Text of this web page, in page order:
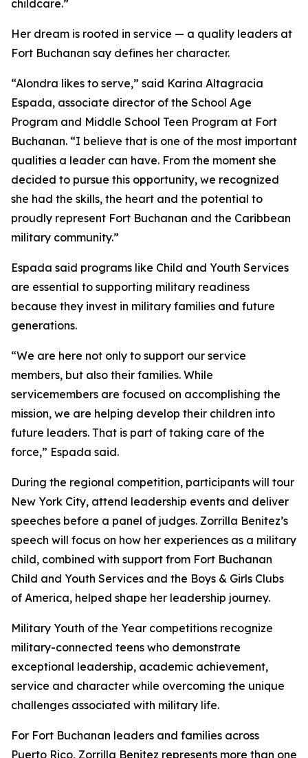
childcare.”
Her dream is rooted in service — a quality leaders at
Fort Buchanan say defines her character.
“Alondra likes to serve,” said Karina Altagracia
Espada, associate director of the School Age
Program and Middle School Teen Program at Fort
Buchanan. “I believe that is one of the most important
qualities a leader can have. From the moment she
decided to pursue this opportunity, we recognized
she had the skills, the heart and the potential to
proudly represent Fort Buchanan and the Caribbean
military community.”
Espada said programs like Child and Youth Services
are essential to supporting military readiness
because they invest in military families and future
generations.
“We are here not only to support our service
members, but also their families. While
servicemembers are focused on accomplishing the
mission, we are helping develop their children into
future leaders. That is part of taking care of the
force,” Espada said.
During the regional competition, participants will tour
New York City, attend leadership events and deliver
speeches before a panel of judges. Zorrilla Benitez’s
speech will focus on how her experiences as a military
child, combined with support from Fort Buchanan
Child and Youth Services and the Boys & Girls Clubs
of America, helped shape her leadership journey.
Military Youth of the Year competitions recognize
military-connected teens who demonstrate
exceptional leadership, academic achievement,
service and character while overcoming the unique
challenges associated with military life.
For Fort Buchanan leaders and families across
Puerto Rico, Zorrilla Benitez represents more than one